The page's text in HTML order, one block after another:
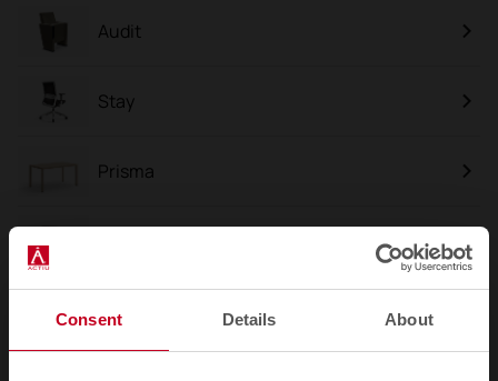
Consent Details About
Audit
Stay
Prisma
Wing